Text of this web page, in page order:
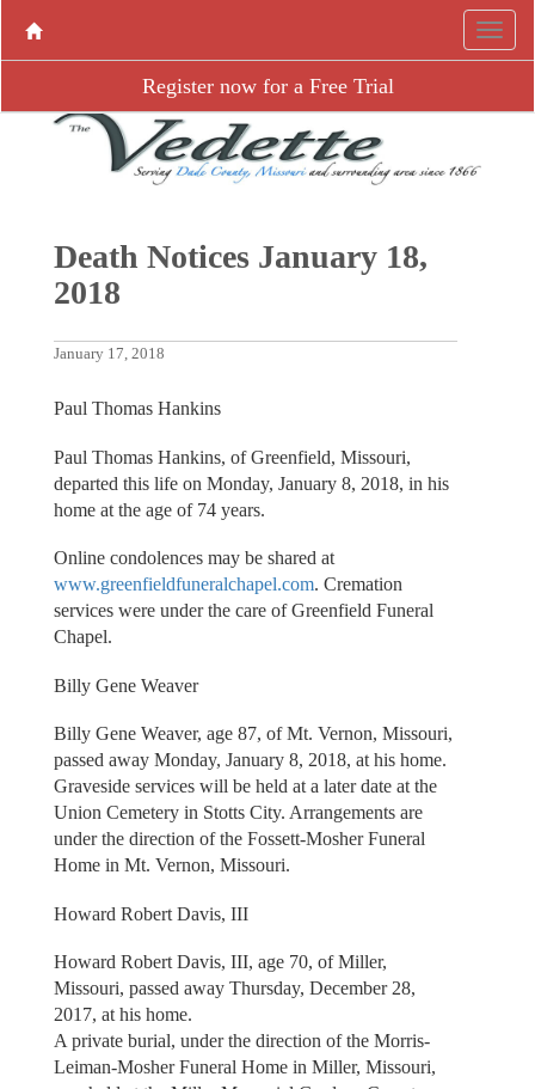
Register now for a Free Trial
Death Notices January 18,
2018
January 17, 2018
Paul Thomas Hankins
Paul Thomas Hankins, of Greenfield, Missouri,
departed this life on Monday, January 8, 2018, in his
home at the age of 74 years.
Online condolences may be shared at
www.greenfieldfuneralchapel.com. Cremation
services were under the care of Greenfield Funeral
Chapel.
Billy Gene Weaver
Billy Gene Weaver, age 87, of Mt. Vernon, Missouri,
passed away Monday, January 8, 2018, at his home.
Graveside services will be held at a later date at the
Union Cemetery in Stotts City. Arrangements are
under the direction of the Fossett-Mosher Funeral
Home in Mt. Vernon, Missouri.
Howard Robert Davis, III
Howard Robert Davis, III, age 70, of Miller,
Missouri, passed away Thursday, December 28,
2017, at his home.
A private burial, under the direction of the Morris-
Leiman-Mosher Funeral Home in Miller, Missouri,